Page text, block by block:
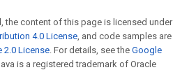
the content of this page is licensed under
4.0 License, and code samples are
2.0 License. For details, see the Google
is a registered trademark of Oracle